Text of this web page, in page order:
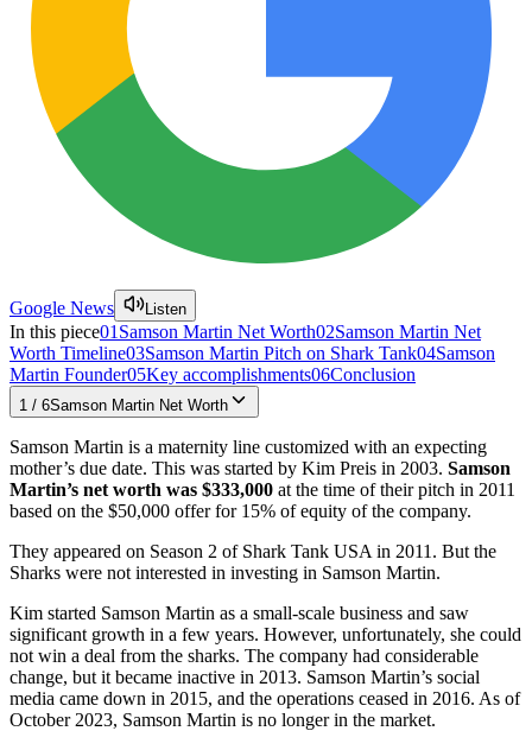
Google News Listen
In this piece01 Samson Martin Net Worth02Samson Martin Net
Worth Timeline03Samson Martin Pitch on Shark Tank04Samson
Martin Founder05Key accomplishments06Conclusion
1 / 6Samson Martin Net Worth
Samson Martin is a maternity line customized with an expecting
mother’s due date. This was started by Kim Preis in 2003. Samson
Martin’s net worth was $333,000 at the time of their pitch in 2011
based on the $50,000 offer for 15% of equity of the company.
They appeared on Season 2 of Shark Tank USA in 2011. But the
Sharks were not interested in investing in Samson Martin.
Kim started Samson Martin as a small-scale business and saw
significant growth in a few years. However, unfortunately, she could
not win a deal from the sharks. The company had considerable
change, but it became inactive in 2013. Samson Martin’s social
media came down in 2015, and the operations ceased in 2016. As of
October 2023, Samson Martin is no longer in the market.